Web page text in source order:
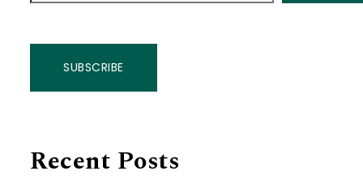
SUBSCRIBE
Recent Posts